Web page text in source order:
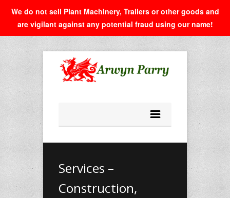
We do not sell Plant Machinery, Trailers or other goods and
are vigilant against any potential fraud using our name!
Services –
Construction,